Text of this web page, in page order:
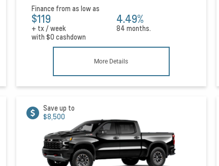
Finance from as low as
$119
+ tx / week
4.49%
84 months.
with $0 cashdown
More Details
Save up to
$8,500